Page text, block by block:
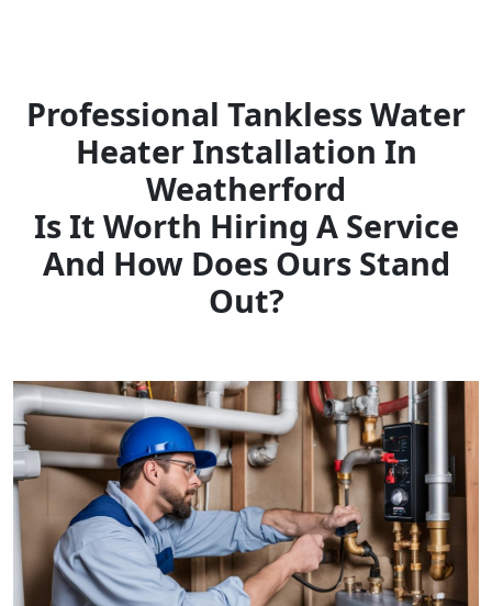
Professional Tankless Water
Heater Installation In
Weatherford
Is It Worth Hiring A Service
And How Does Ours Stand
Out?